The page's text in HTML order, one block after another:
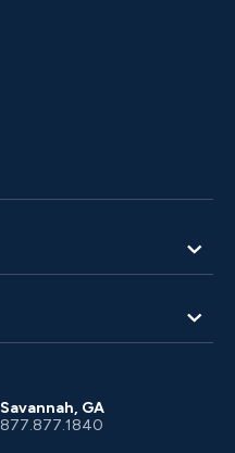
Savannah, GA
877.877.1840